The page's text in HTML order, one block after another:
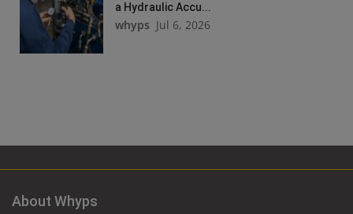
a Hydraulic Accu...
whyps Jul 6, 2026
About Whyps